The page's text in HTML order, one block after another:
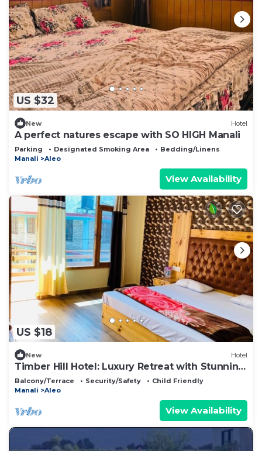
US $32
New Hotel
A perfect natures escape with SO HIGH Manali
Parking Designated Smoking Area
Bedding/Linens
Manali
Aleo
View Availability
US $18
New Hotel
Timber Hill Hotel: Luxury Retreat with Stunning
Mountain & Snow Views
Balcony/Terrace Security/Safety
Child Friendly
Manali
Aleo
View Availability